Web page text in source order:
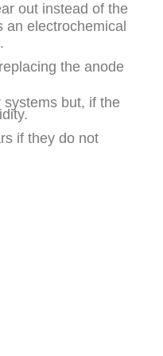
out instead of the
an electrochemical
the anode
but, if the
if they do not